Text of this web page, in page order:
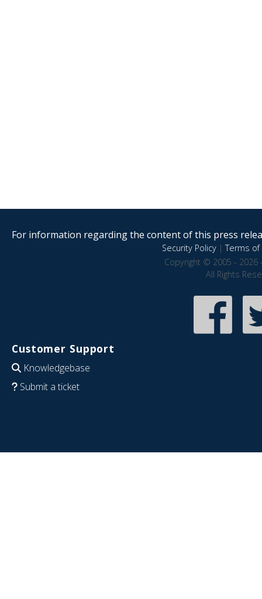
For information regarding the content of this press
Security Policy|Terms of
Copyright © 2005 - 2026
All Rights
Customer Support
Knowledgebase
Submit a ticket